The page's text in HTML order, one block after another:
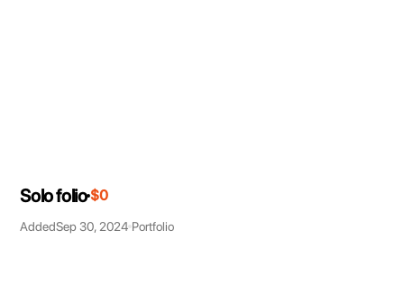
Solo folio $0
AddedSep 30, 2024 Portfolio